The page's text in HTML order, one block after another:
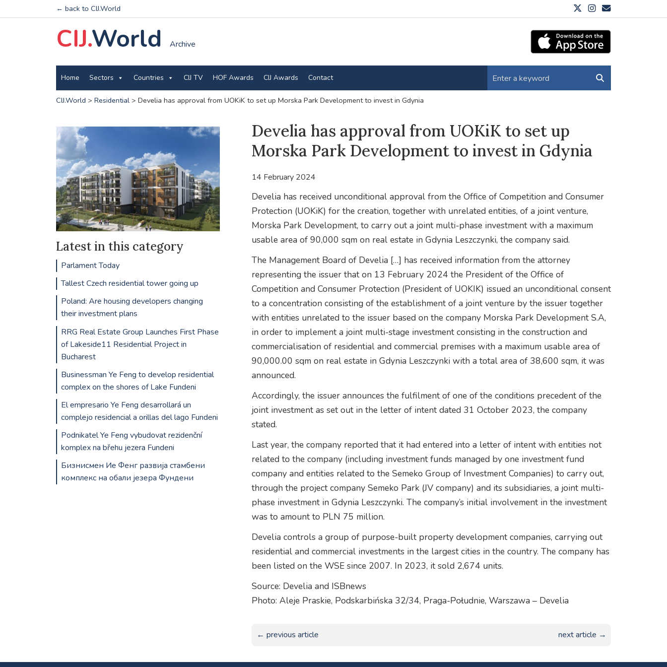
← back to CIJ.World
CIJ.World Archive
Home Sectors Countries CIJ TV HOF Awards CIJ Awards Contact
CIJ.World > Residential> Develia has approval from UOKiK to set up Morska Park Development to invest in Gdynia
Develia has approval from UOKiK to set up
Morska Park Development to invest in Gdynia
14 February 2024
Develia has received unconditional approval from the Office of Competition and Consumer
Protection (UOKiK) for the creation, together with unrelated entities, of a joint venture,
Morska Park Development, to carry out a joint multi-phase investment with a maximum
usable area of 90,000 sqm on real estate in Gdynia Leszczynki, the company said.
The Management Board of Develia […] has received information from the attorney
representing the issuer that on 13 February 2024 the President of the Office of
Competition and Consumer Protection (President of UOKIK) issued an unconditional consent
to a concentration consisting of the establishment of a joint venture by the issuer together
with entities unrelated to the issuer based on the company Morska Park Development S.A,
in order to implement a joint multi-stage investment consisting in the construction and
commercialisation of residential and commercial premises with a maximum usable area of
90,000.00 sqm on real estate in Gdynia Leszczynki with a total area of 38,600 sqm, it was
announced.
Accordingly, the issuer announces the fulfilment of one of the conditions precedent of the
joint investment as set out in the letter of intent dated 31 October 2023, the company
stated.
Last year, the company reported that it had entered into a letter of intent with entities not
related to the company (including investment funds managed by one investment fund
company and entities related to the Semeko Group of Investment Companies) to carry out,
through the project company Semeko Park (JV company) and its subsidiaries, a joint multi-
phase investment in Gdynia Leszczynki. The company’s initial involvement in the investment
was to amount to PLN 75 million.
Develia controls a group of purpose-built property development companies, carrying out
residential and commercial investments in the largest cities in the country. The company has
been listed on the WSE since 2007. In 2023, it sold 2,674 units.
Source: Develia and ISBnews
Photo: Aleje Praskie, Podskarbińska 32/34, Praga-Południe, Warszawa – Develia
← previous article next article →
Latest in this category
Parlament Today
Tallest Czech residential tower going up
Poland: Are housing developers changing
their investment plans
RRG Real Estate Group Launches First Phase
of Lakeside11 Residential Project in
Bucharest
Businessman Ye Feng to develop residential
complex on the shores of Lake Fundeni
El empresario Ye Feng desarrollará un
complejo residencial a orillas del lago Fundeni
Podnikatel Ye Feng vybudovat rezidenční
komplex na břehu jezera Fundeni
Бизнисмен Ие Фенг развија стамбени
комплекс на обали језера Фундени